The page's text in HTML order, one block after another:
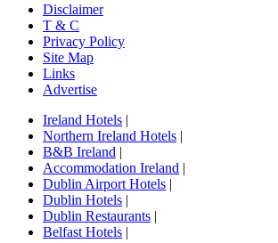
Disclaimer
T & C
Privacy Policy
Site Map
Links
Advertise
Ireland Hotels |
Northern Ireland Hotels |
B&B Ireland |
Accommodation Ireland |
Dublin Airport Hotels |
Dublin Hotels |
Dublin Restaurants |
Belfast Hotels |